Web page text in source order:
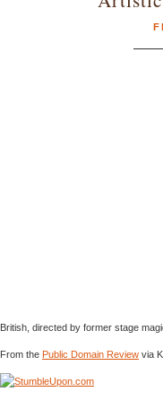
British, directed by former stage
From the Public Domain Review via